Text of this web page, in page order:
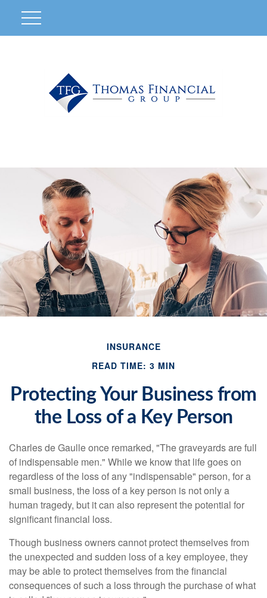
INSURANCE
READ TIME: 3 MIN
Protecting Your Business from
the Loss of a Key Person
Charles de Gaulle once remarked, "The graveyards are full
of indispensable men." While we know that life goes on
regardless of the loss of any "indispensable" person, for a
small business, the loss of a key person is not only a
human tragedy, but it can also represent the potential for
significant financial loss.
Though business owners cannot protect themselves from
the unexpected and sudden loss of a key employee, they
may be able to protect themselves from the financial
consequences of such a loss through the purchase of what